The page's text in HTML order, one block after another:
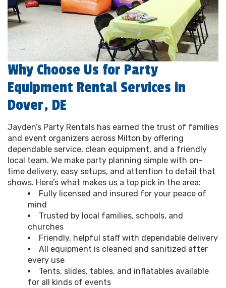
Why Choose Us for Party
Equipment Rental Services in
Dover, DE
Jayden’s Party Rentals has earned the trust of families
and event organizers across Milton by offering
dependable service, clean equipment, and a friendly
local team. We make party planning simple with on-
time delivery, easy setups, and attention to detail that
shows. Here’s what makes us a top pick in the area:
Fully licensed and insured for your peace of
mind
Trusted by local families, schools, and
churches
Friendly, helpful staff with dependable delivery
All equipment is cleaned and sanitized after
every use
Tents, slides, tables, and inflatables available
for all kinds of events